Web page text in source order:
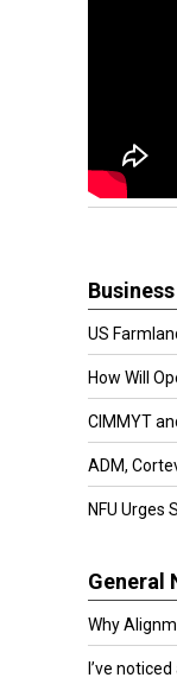
US
How Will
CIMMYT
ADM,
NFU Urges
General
Why
I’ve